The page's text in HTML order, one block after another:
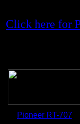
Pioneer RT-707
Click here for